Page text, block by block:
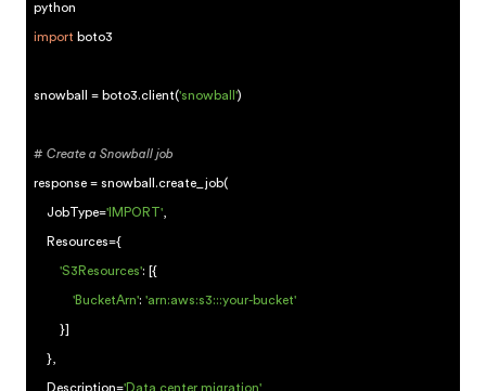
python
import boto3
snowball = boto3.client('snowball')
# Create a Snowball job
response = snowball.create_job(
JobType='IMPORT',
Resources={
'S3Resources': [{
'BucketArn': 'arn:aws:s3:::your-bucket'
}]
},
Description='Data center migration'